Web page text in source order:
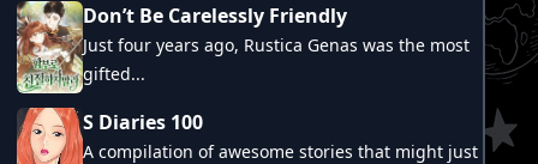
Don’t Be Carelessly Friendly
Just four years ago, Rustica Genas was the most
gifted...
S Diaries 100
A compilation of awesome stories that might just